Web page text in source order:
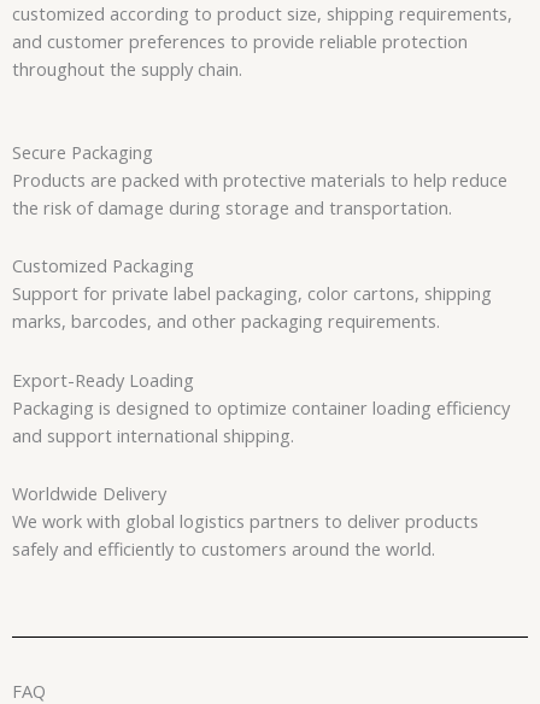
customized according to product size, shipping requirements,
and customer preferences to provide reliable protection
throughout the supply chain.
Secure Packaging
Products are packed with protective materials to help reduce
the risk of damage during storage and transportation.
Customized Packaging
Support for private label packaging, color cartons, shipping
marks, barcodes, and other packaging requirements.
Export-Ready Loading
Packaging is designed to optimize container loading efficiency
and support international shipping.
Worldwide Delivery
We work with global logistics partners to deliver products
safely and efficiently to customers around the world.
FAQ